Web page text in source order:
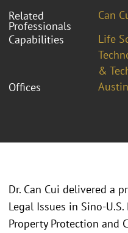
Related
Professionals
Can
Capabilities
Life
&
Offices
Austin
Dr. Can Cui delivered a
Legal Issues in Sino-
Property Protection and